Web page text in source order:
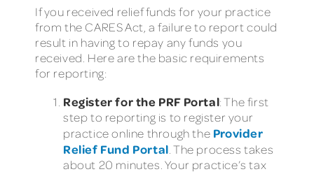
If you received relief funds for your practice
from the CARES Act, a failure to report could
result in having to repay any funds you
received. Here are the basic requirements
for reporting:
Register for the PRF Portal: The first
step to reporting is to register your
practice online through the Provider
Relief Fund Portal . The process takes
about 20 minutes. Your practice’s tax